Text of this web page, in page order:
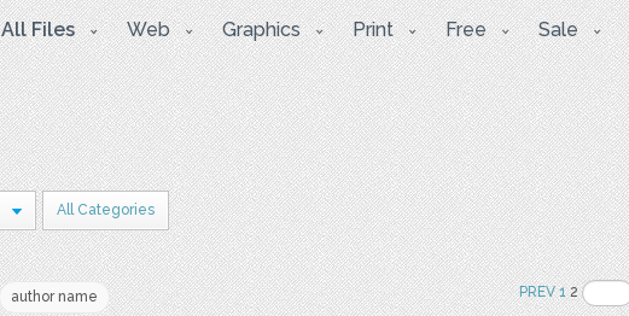
All Files Web Graphics Print Free Sale
All Categories
author name PREV 12